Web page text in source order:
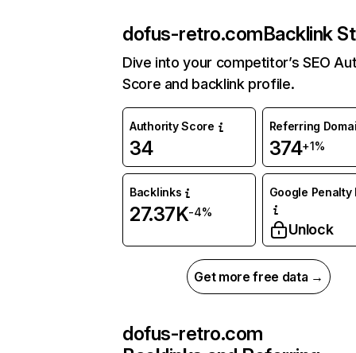
dofus-retro.comBacklink
Dive into your competitor’s SEO
Score and backlink profile.
Authority Score
34
Referring
374+1%
Backlinks
27.37K-4%
Google Penalty
Unlock
Get more free data →
dofus-retro.com